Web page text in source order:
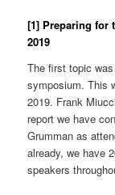
[1] Preparing for
2019
The first topic
symposium. This
2019. Frank
report we have
Grumman as
already, we have
speakers